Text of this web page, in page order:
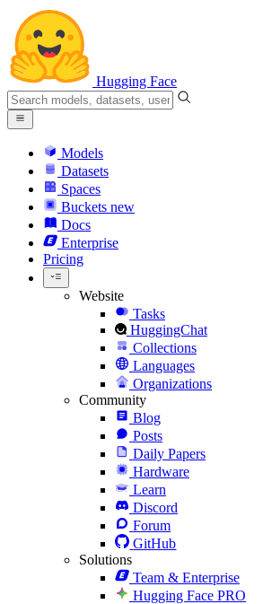
Hugging Face
Models
Datasets
Spaces
Buckets new
Docs
Enterprise
Pricing
Website
Tasks
HuggingChat
Collections
Languages
Organizations
Community
Blog
Posts
Daily Papers
Hardware
Learn
Discord
Forum
GitHub
Solutions
Team & Enterprise
Hugging Face PRO